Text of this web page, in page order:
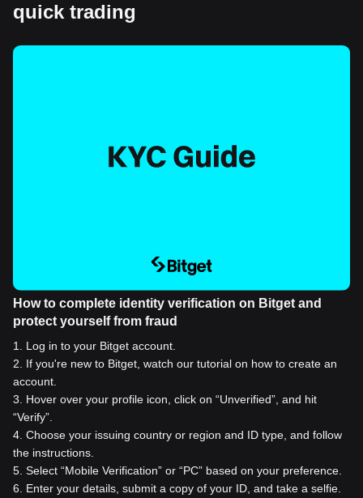
quick trading
How to complete identity verification on Bitget and
protect yourself from fraud
1
Log in to your Bitget account.
2
If you're new to Bitget, watch our tutorial on how to create an
account.
3
Hover over your profile icon, click on “Unverified”, and hit
“Verify”.
4 Choose your issuing country or region and ID type, and follow
the instructions.
5 Select “Mobile Verification” or “PC” based on your preference.
6
Enter your details, submit a copy of your ID, and take a selfie.